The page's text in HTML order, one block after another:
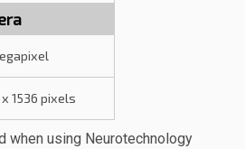
1536 pixels
when using Neurotechnology